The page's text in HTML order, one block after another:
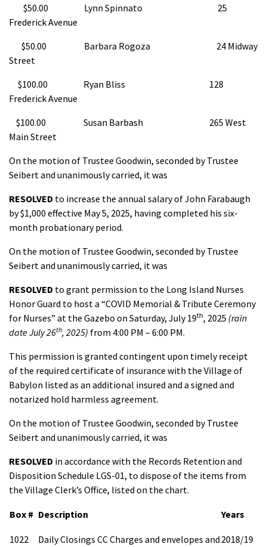
$50.00 Lynn Spinnato 25
Frederick Avenue
$50.00 Barbara Rogoza 24 Midway
Street
$100.00 Ryan Bliss 128
Frederick Avenue
$100.00 Susan Barbash 265 West
Main Street
On the motion of Trustee Goodwin, seconded by Trustee
Seibert and unanimously carried, it was
RESOLVED to increase the annual salary of John Farabaugh
by $1,000 effective May 5, 2025, having completed his six-
month probationary period.
On the motion of Trustee Goodwin, seconded by Trustee
Seibert and unanimously carried, it was
RESOLVED to grant permission to the Long Island Nurses
Honor Guard to host a “COVID Memorial & Tribute Ceremony
for Nurses” at the Gazebo on Saturday, July 19th, 2025 (rain
date July 26th, 2025) from 4:00 PM – 6:00 PM.
This permission is granted contingent upon timely receipt
of the required certificate of insurance with the Village of
Babylon listed as an additional insured and a signed and
notarized hold harmless agreement.
On the motion of Trustee Goodwin, seconded by Trustee
Seibert and unanimously carried, it was
RESOLVED in accordance with the Records Retention and
Disposition Schedule LGS-01, to dispose of the items from
the Village Clerk’s Office, listed on the chart.
Box # Description Years
1022
Daily Closings CC Charges and envelopes and 2018/19